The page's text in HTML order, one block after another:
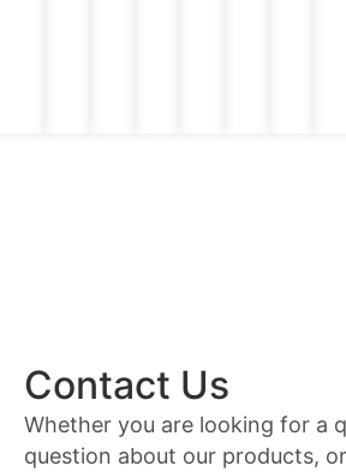
Contact Us
Whether you are looking for a
question about our products,